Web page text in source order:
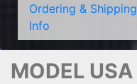
Ordering & Shipping
Info
MODEL USA